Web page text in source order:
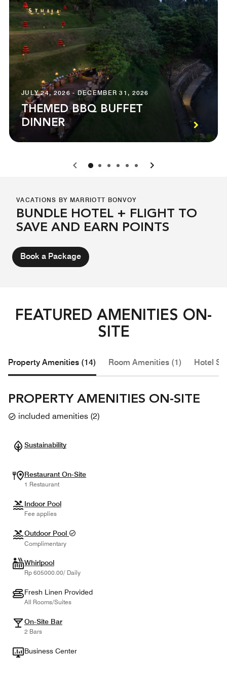
JULY 24, 2026 - DECEMBER 31, 2026
THEMED BBQ BUFFET
DINNER
0 1 2 3 4 5
VACATIONS BY MARRIOTT BONVOY
BUNDLE HOTEL + FLIGHT TO
SAVE AND EARN POINTS
Book a Package
FEATURED AMENITIES ON-
SITE
Property Amenities (14) Room Amenities (1) Hotel
PROPERTY AMENITIES ON-SITE
included amenities (2)
Sustainability
Restaurant On-Site
1 Restaurant
Indoor Pool
Fee applies
Outdoor Pool
Complimentary
Whirlpool
Rp 605000.00/ Daily
Fresh Linen Provided
All Rooms/Suites
On-Site Bar
2 Bars
Business Center